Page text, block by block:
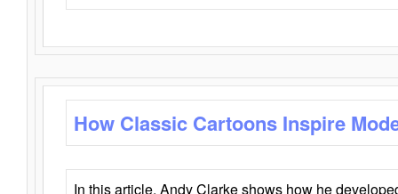
How Classic Cartoons Inspire
In this article, Andy Clarke shows how he